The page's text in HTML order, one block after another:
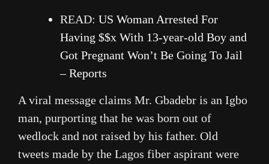
READ: US Woman Arrested For
Having $$x With 13-year-old Boy and
Got Pregnant Won’t Be Going To Jail
– Reports
A viral message claims Mr. Gbadebr is an Igbo
man, purporting that he was born out of
wedlock and not raised by his father. Old
tweets made by the Lagos fiber aspirant were